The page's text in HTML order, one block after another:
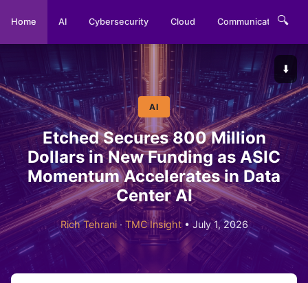
Home AI Cybersecurity Cloud Communications
🔍
⬇️
AI
Etched Secures 800 Million
Dollars in New Funding as ASIC
Momentum Accelerates in Data
Center AI
Rich Tehrani· TMC Insight• July 1, 2026